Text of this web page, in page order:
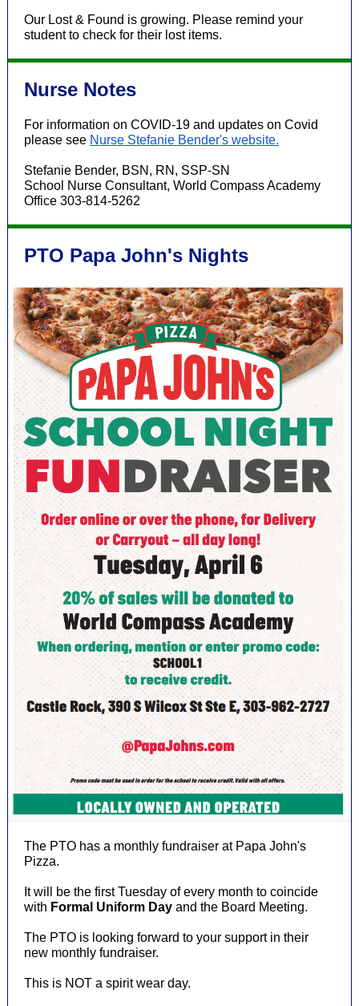
Our Lost & Found is growing. Please remind your
student to check for their lost items.
Nurse Notes
For information on COVID-19 and updates on Covid
please see Nurse Stefanie Bender's website.
Stefanie Bender, BSN, RN, SSP-SN
School Nurse Consultant, World Compass Academy
Office 303-814-5262
PTO Papa John's Nights
The PTO has a monthly fundraiser at Papa John's
Pizza.
It will be the first Tuesday of every month to coincide
with Formal Uniform Day and the Board Meeting.
The PTO is looking forward to your support in their
new monthly fundraiser.
This is NOT a spirit wear day.